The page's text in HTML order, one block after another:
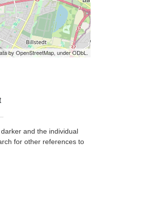
by OpenStreetMap, under ODbL.
and the individual
for other references to